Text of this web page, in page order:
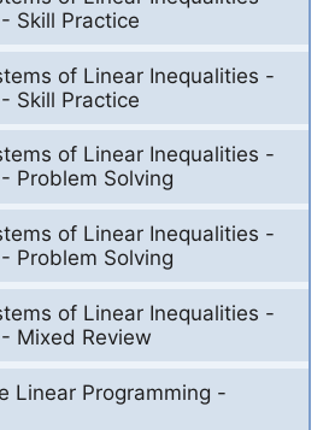
Skill Practice
of Linear Inequalities -
Skill Practice
of Linear Inequalities -
Problem Solving
of Linear Inequalities -
Problem Solving
of Linear Inequalities -
Mixed Review
Linear Programming -